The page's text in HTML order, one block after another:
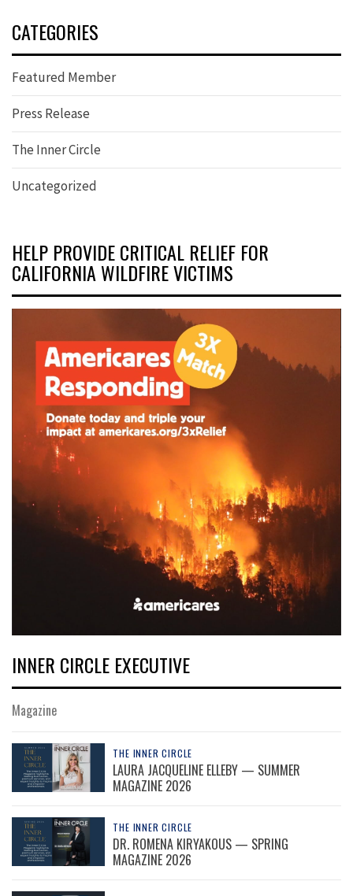
CATEGORIES
Featured Member
Press Release
The Inner Circle
Uncategorized
HELP PROVIDE CRITICAL RELIEF FOR
CALIFORNIA WILDFIRE VICTIMS
INNER CIRCLE EXECUTIVE
Magazine
THE INNER CIRCLE
LAURA JACQUELINE ELLEBY — SUMMER
MAGAZINE 2026
THE INNER CIRCLE
DR. ROMENA KIRYAKOUS — SPRING
MAGAZINE 2026